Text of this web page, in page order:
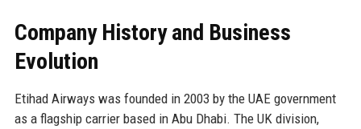
Company History and Business
Evolution
Etihad Airways was founded in 2003 by the UAE government
as a flagship carrier based in Abu Dhabi. The UK division,